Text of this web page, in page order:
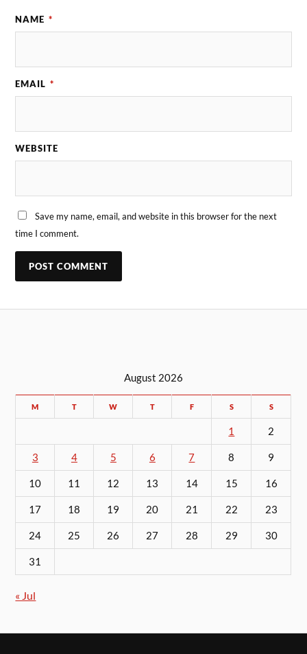
NAME *
EMAIL *
WEBSITE
Save my name, email, and website in this browser for the next
time I comment.
August 2026
M T W T F S S
1 2
3 4 5 6 7 8 9
10 11 12 13 14 15 16
17 18 19 20 21 22 23
24 25 26 27 28 29 30
31
« Jul